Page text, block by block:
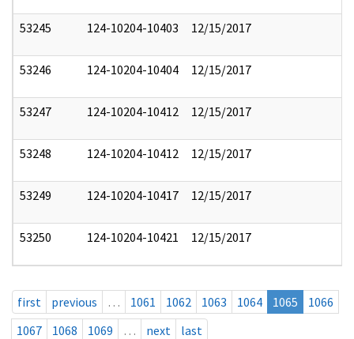
53245 124-10204-10403 12/15/2017
53246 124-10204-10404 12/15/2017
53247 124-10204-10412 12/15/2017
53248 124-10204-10412 12/15/2017
53249 124-10204-10417 12/15/2017
53250 124-10204-10421 12/15/2017
first previous … 1061 1062 1063 1064 1065
1066
1067
1068 1069 … next last